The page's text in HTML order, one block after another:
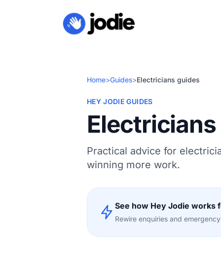
Home>Guides>Electricians guides
HEY JODIE GUIDES
Practical advice for
winning more work.
See how Hey Jodie works
Rewire enquiries and